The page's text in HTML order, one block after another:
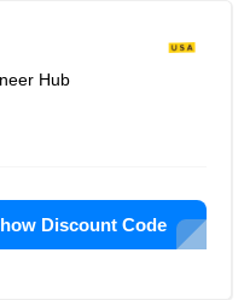
famous brands with
review lacquers
wood, they at that point
making a extend of
paneling that was
inside Europe.
request in
Hub
Discount Code